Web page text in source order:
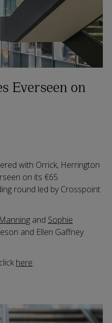
Everseen on
with Orrick, Herrington
on its €65
round led by Crosspoint
and Sophie
and Ellen Gaffney
here.